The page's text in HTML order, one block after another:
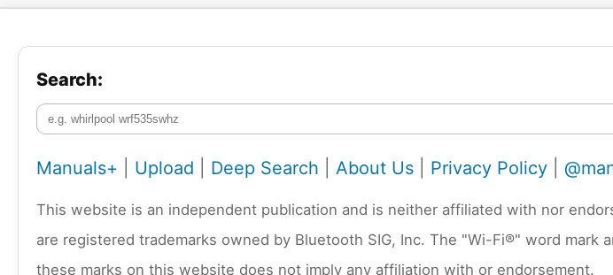
Search:
Manuals+ Upload Deep Search About Us Privacy Policy
This website is an independent publication and is neither affiliated with nor
are registered trademarks owned by Bluetooth SIG, Inc. The "Wi-Fi®" word
these marks on this website does not imply any affiliation with or endorsement.